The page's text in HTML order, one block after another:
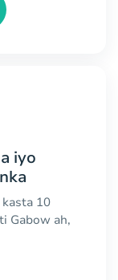
iyo
10
Gabow ah,